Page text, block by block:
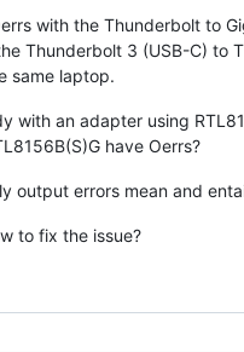
with the Thunderbolt to
Thunderbolt 3 (USB-C) to
same laptop.
with an adapter using
have Oerrs?
output errors mean and
to fix the issue?